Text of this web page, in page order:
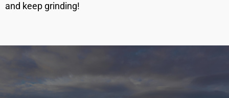
and keep grinding!